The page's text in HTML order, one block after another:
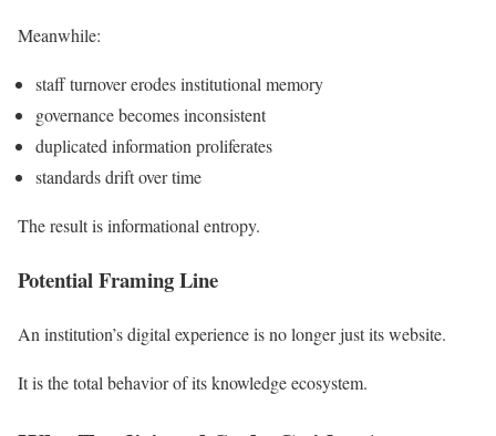
Meanwhile:
staff turnover erodes institutional memory
governance becomes inconsistent
duplicated information proliferates
standards drift over time
The result is informational entropy.
Potential Framing Line
An institution’s digital experience is no longer just its website.
It is the total behavior of its knowledge ecosystem.